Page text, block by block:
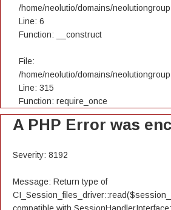
/home/neolutio/domains/
Line: 6
Function: __construct
File:
/home/neolutio/domains/
Line: 315
Function: require_once
A PHP Error was
Severity: 8192
Message: Return type of